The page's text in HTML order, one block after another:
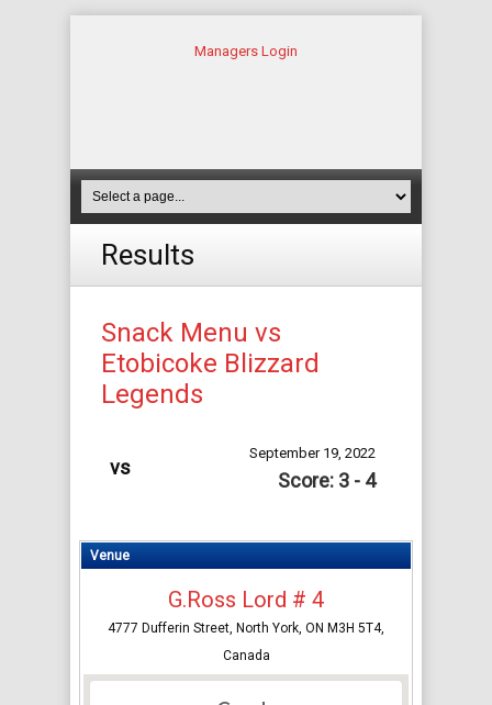
Managers Login
Results
Snack Menu vs
Etobicoke Blizzard
Legends
vs
September 19, 2022
Score: 3 - 4
Venue
G.Ross Lord # 4
4777 Dufferin Street, North York, ON M3H 5T4,
Canada